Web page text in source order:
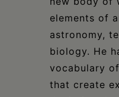
elements of
astronomy,
biology. He
vocabulary
that create